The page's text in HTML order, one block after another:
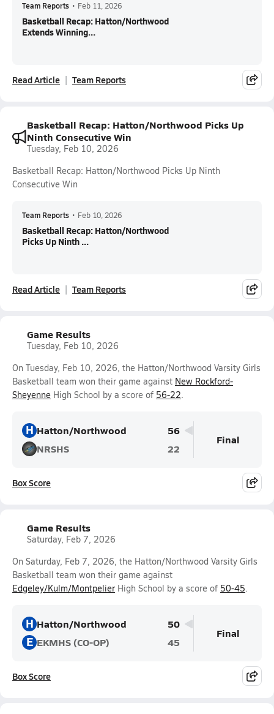
Team Reports • Feb 11, 2026
Basketball Recap: Hatton/Northwood
Extends Winning...
Read Article Team Reports
Basketball Recap: Hatton/Northwood Picks Up
Ninth Consecutive Win
Tuesday, Feb 10, 2026
Basketball Recap: Hatton/Northwood Picks Up Ninth
Consecutive Win
Team Reports • Feb 10, 2026
Basketball Recap: Hatton/Northwood
Picks Up Ninth ...
Read Article Team Reports
Game Results
Tuesday, Feb 10, 2026
On Tuesday, Feb 10, 2026, the Hatton/Northwood Varsity Girls
Basketball team won their game against New Rockford-
Sheyenne High School by a score of 56-22.
H Hatton/Northwood
56
NRSHS
22
Final
Box Score
Game Results
Saturday, Feb 7, 2026
On Saturday, Feb 7, 2026, the Hatton/Northwood Varsity Girls
Basketball team won their game against
Edgeley/Kulm/Montpelier High School by a score of 50-45.
H Hatton/Northwood 50
E EKMHS (CO-OP) 45
Final
Box Score